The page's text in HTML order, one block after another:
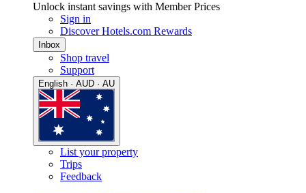
Unlock instant savings with Member Prices
Sign in
Discover Hotels.com Rewards
Inbox
Shop travel
Support
English · AUD · AU
List your property
Trips
Feedback